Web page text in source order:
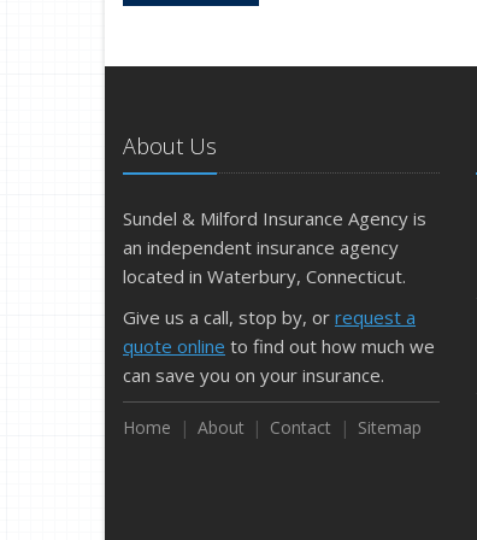
About Us
Sundel & Milford Insurance Agency is
an independent insurance agency
located in Waterbury, Connecticut.
Give us a call, stop by, or request a
quote online to find out how much we
can save you on your insurance.
Home About Contact Sitemap